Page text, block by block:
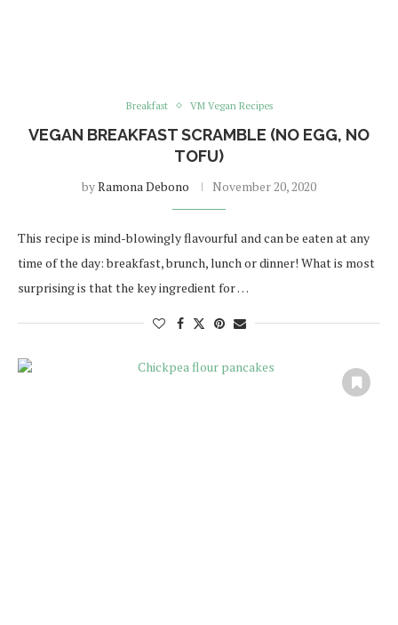
Breakfast VM Vegan Recipes
VEGAN BREAKFAST SCRAMBLE (NO EGG, NO
TOFU)
byRamona Debono November 20, 2020
This recipe is mind-blowingly flavourful and can be eaten at any
time of the day: breakfast, brunch, lunch or dinner! What is most
surprising is that the key ingredient for …